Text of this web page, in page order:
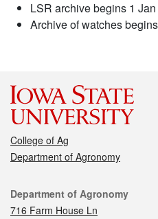
LSR archive begins 1
Archive of watches
College of Ag
Department of Agronomy
Contact
Department of Agronomy
716 Farm House Ln